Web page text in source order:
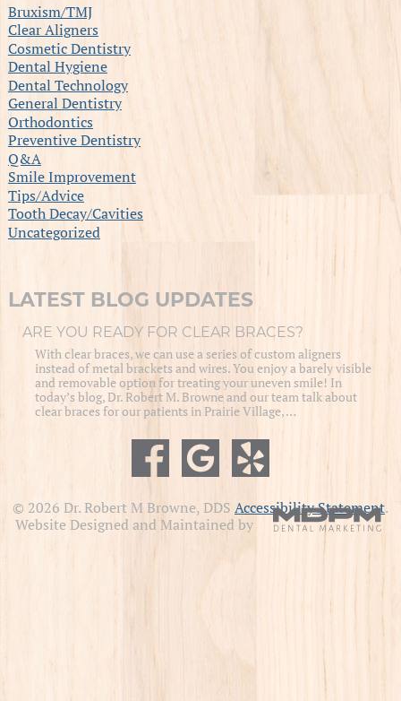
Bruxism/TMJ
Clear Aligners
Cosmetic Dentistry
Dental Hygiene
Dental Technology
General Dentistry
Orthodontics
Preventive Dentistry
Q&A
Smile Improvement
Tips/Advice
Tooth Decay/Cavities
Uncategorized
LATEST BLOG UPDATES
ARE YOU READY FOR CLEAR BRACES?
With clear braces, we can use a series of custom aligners
instead of metal brackets and wires. You enjoy a barely visible
and removable option for treating your uneven smile! In
today’s blog, Dr. Robert M. Browne and our team talk about
clear braces for our patients in Prairie Village, …
© 2026 Dr. Robert M Browne, DDS Accessibility Statement.
Website Designed and Maintained by